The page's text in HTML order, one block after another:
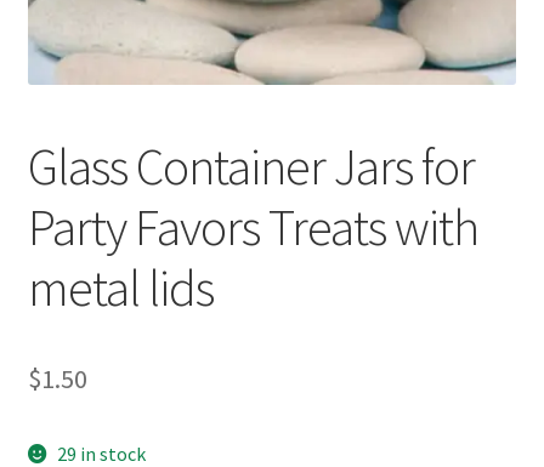
Refund and Returns Policy
Terms & Conditions of Use
Glass Container Jars for
Party Favors Treats with
metal lids
$1.50
29 in stock